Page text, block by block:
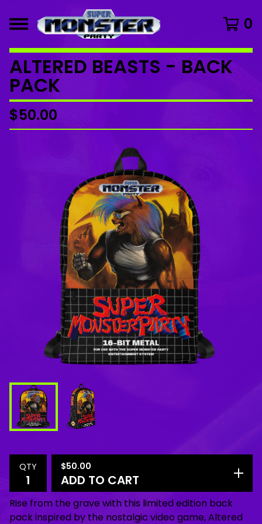
0
ALTERED BEASTS - BACK
PACK
$50.00
QTY $50.00
ADD TO CART
Rise from the grave with this limited edition back
pack inspired by the nostalgic video game, Altered